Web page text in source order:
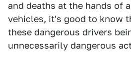
and deaths at the hands of
vehicles, it's good to know
these dangerous drivers
unnecessarily dangerous